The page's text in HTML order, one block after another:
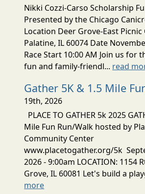
Nikki Cozzi-Carso Scholarship
Presented by the Chicago
Location Deer Grove-East Picnic
Palatine, IL 60074 Date
Race Start 10:00 AM Join us for
fun and family-friendl... read
Gather 5K & 1.5 Mile
19th, 2026
PLACE TO GATHER 5k 2025
Mile Fun Run/Walk hosted by
Community Center
www.placetogather.org/5k
2026 - 9:00am LOCATION: 1154
Grove, IL 60081 Let's build a
more